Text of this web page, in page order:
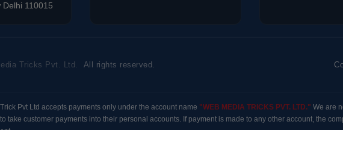
Delhi 110015
Tricks Pvt. Ltd. All rights reserved.
Pvt Ltd accepts payments only under the account name "WEB MEDIA TRICKS PVT. LTD." We are
take customer payments into their personal accounts. If payment is made to any other account, the